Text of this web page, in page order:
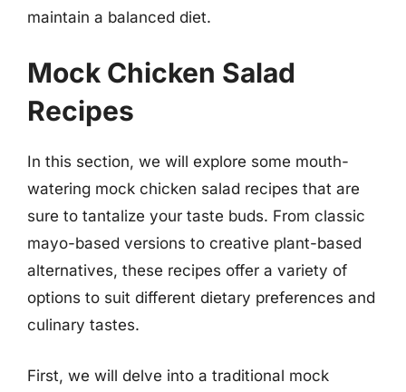
maintain a balanced diet.
Mock Chicken Salad
Recipes
In this section, we will explore some mouth-
watering mock chicken salad recipes that are
sure to tantalize your taste buds. From classic
mayo-based versions to creative plant-based
alternatives, these recipes offer a variety of
options to suit different dietary preferences and
culinary tastes.
First, we will delve into a traditional mock